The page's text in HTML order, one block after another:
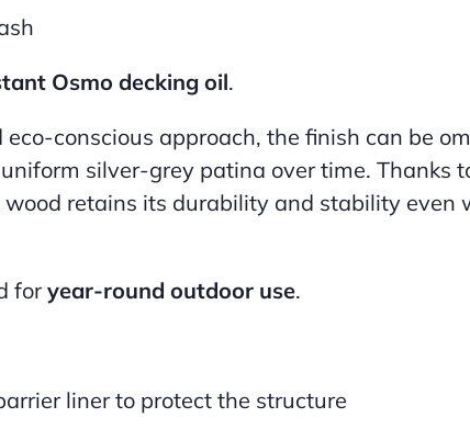
Osmo decking oil.
eco-conscious approach, the finish can be
silver-grey patina over time. Thanks
retains its durability and stability even
foryear-round outdoor use.
liner to protect the structure